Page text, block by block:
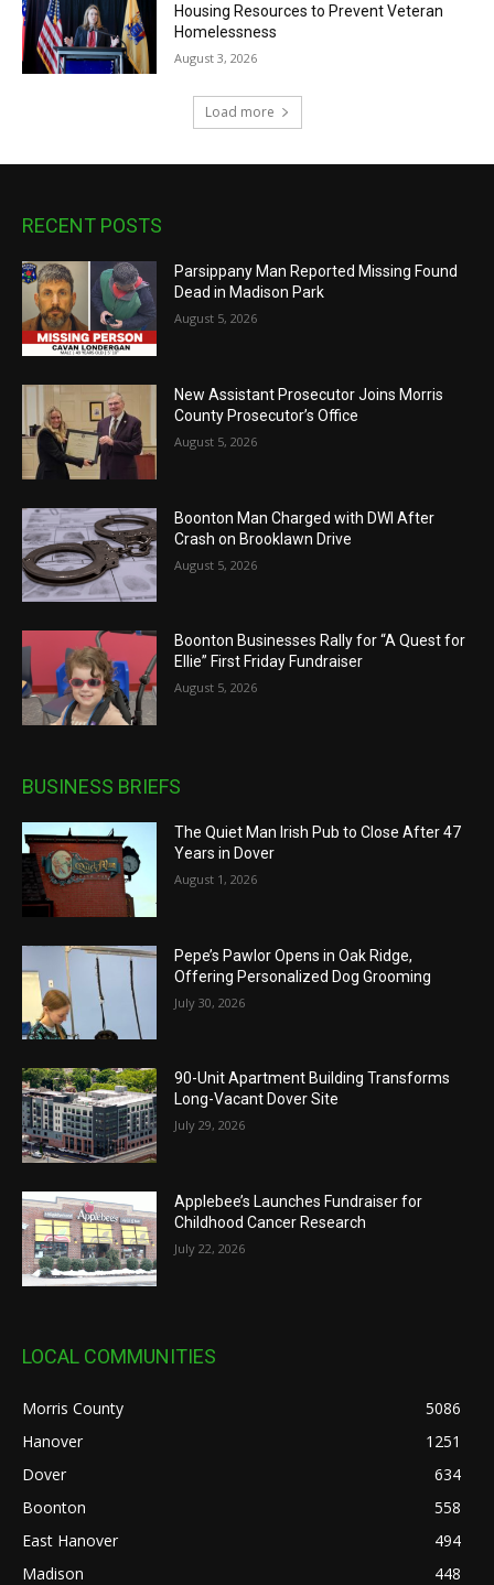
Housing Resources to Prevent Veteran
Homelessness
August 3, 2026
Load more
RECENT POSTS
Parsippany Man Reported Missing Found
Dead in Madison Park
August 5, 2026
New Assistant Prosecutor Joins Morris
County Prosecutor’s Office
August 5, 2026
Boonton Man Charged with DWI After
Crash on Brooklawn Drive
August 5, 2026
Boonton Businesses Rally for “A Quest for
Ellie” First Friday Fundraiser
August 5, 2026
BUSINESS BRIEFS
The Quiet Man Irish Pub to Close After 47
Years in Dover
August 1, 2026
Pepe’s Pawlor Opens in Oak Ridge,
Offering Personalized Dog Grooming
July 30, 2026
90-Unit Apartment Building Transforms
Long-Vacant Dover Site
July 29, 2026
Applebee’s Launches Fundraiser for
Childhood Cancer Research
July 22, 2026
LOCAL COMMUNITIES
Morris County
5086
Hanover
1251
Dover
634
Boonton
558
East Hanover
494
Madison
448